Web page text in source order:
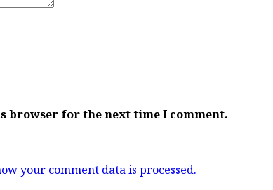
browser for the next time I comment.
your comment data is processed.